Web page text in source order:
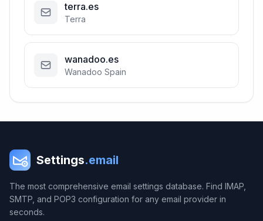
terra.es
Terra
wanadoo.es
Wanadoo Spain
Settings.email
The most comprehensive email settings database. Find IMAP,
SMTP, and POP3 configuration for any email provider in
seconds.